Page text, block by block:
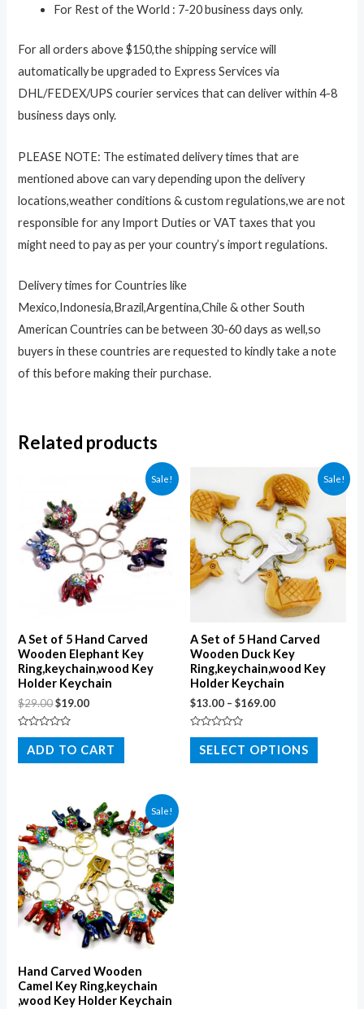
For Rest of the World : 7-20 business days only.
For all orders above $150,the shipping service will
automatically be upgraded to Express Services via
DHL/FEDEX/UPS courier services that can deliver within 4-8
business days only.
PLEASE NOTE: The estimated delivery times that are
mentioned above can vary depending upon the delivery
locations,weather conditions & custom regulations,we are not
responsible for any Import Duties or VAT taxes that you
might need to pay as per your country’s import regulations.
Delivery times for Countries like
Mexico,Indonesia,Brazil,Argentina,Chile & other South
American Countries can be between 30-60 days as well,so
buyers in these countries are requested to kindly take a note
of this before making their purchase.
Related products
Sale!
A Set of 5 Hand Carved
Wooden Elephant Key
Ring,keychain,wood Key
Holder Keychain
$29.00$19.00
Rated
out
of
ADD TO CART
Sale!
A Set of 5 Hand Carved
Wooden Duck Key
Ring,keychain,wood Key
Holder Keychain
$13.00 – $169.00
Rated
out
of
SELECT OPTIONS
Sale!
Hand Carved Wooden
Camel Key Ring,keychain
,wood Key Holder Keychain